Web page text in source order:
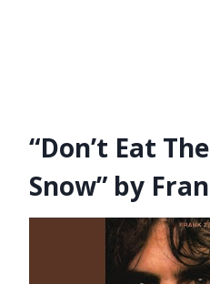
“Don’t Eat
Snow” by